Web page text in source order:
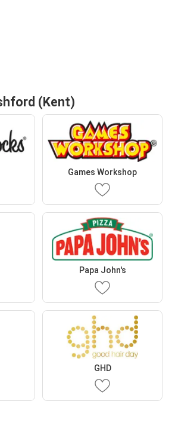
(Kent)
Games Workshop
Papa John's
GHD